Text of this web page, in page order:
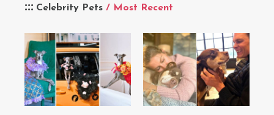
Celebrity Pets / Most Recent